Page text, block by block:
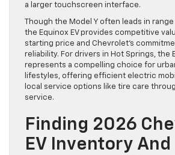
a larger touchscreen interface.
Though the Model Y often leads in
the Equinox EV provides competitive
starting price and Chevrolet’s
reliability. For drivers in Hot Springs, the
represents a compelling choice for
lifestyles, offering efficient electric
local service options like tire care
service.
Finding 2026
EV Inventory And